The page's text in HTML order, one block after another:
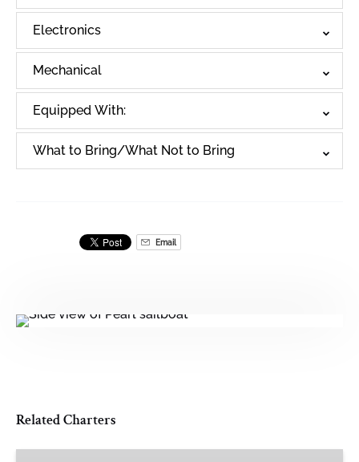
Electronics
Mechanical
Equipped With:
What to Bring/What Not to Bring
Email
Related Charters